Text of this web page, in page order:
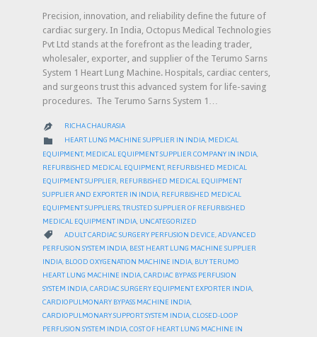
Precision, innovation, and reliability define the future of
cardiac surgery. In India, Octopus Medical Technologies
Pvt Ltd stands at the forefront as the leading trader,
wholesaler, exporter, and supplier of the Terumo Sarns
System 1 Heart Lung Machine. Hospitals, cardiac centers,
and surgeons trust this advanced system for life-saving
procedures. The Terumo Sarns System 1…
 RICHA CHAURASIA
 CATEGORY
HEART LUNG MACHINE SUPPLIER IN INDIA, MEDICAL
EQUIPMENT, MEDICAL EQUIPMENT SUPPLIER COMPANY IN INDIA
REFURBISHED MEDICAL EQUIPMENT, REFURBISHED MEDICAL
EQUIPMENT SUPPLIER REFURBISHED MEDICAL EQUIPMENT
SUPPLIER AND EXPORTER IN INDIA REFURBISHED MEDICAL
EQUIPMENT SUPPLIERS TRUSTED SUPPLIER OF REFURBISHED
MEDICAL EQUIPMENT INDIA UNCATEGORIZED
 CATEGORY
ADULT CARDIAC SURGERY PERFUSION DEVICE ADVANCED
PERFUSION SYSTEM INDIA, BEST HEART LUNG MACHINE SUPPLIER
INDIA, BLOOD OXYGENATION MACHINE INDIA, BUY TERUMO
HEART LUNG MACHINE INDIA,CARDIAC BYPASS PERFUSION
SYSTEM INDIA,CARDIAC SURGERY EQUIPMENT EXPORTER INDIA,
CARDIOPULMONARY BYPASS MACHINE INDIA,
CARDIOPULMONARY SUPPORT SYSTEM INDIA,CLOSED-LOOP
PERFUSION SYSTEM INDIA,COST OF HEART LUNG MACHINE IN